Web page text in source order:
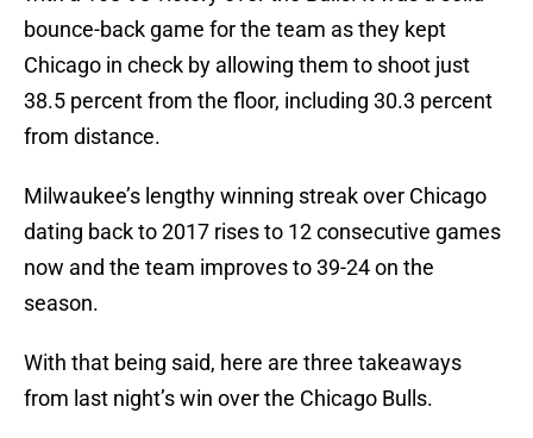
bounce-back game for the team as they kept
Chicago in check by allowing them to shoot just
38.5 percent from the floor, including 30.3 percent
from distance.
Milwaukee’s lengthy winning streak over Chicago
dating back to 2017 rises to 12 consecutive games
now and the team improves to 39-24 on the
season.
With that being said, here are three takeaways
from last night’s win over the Chicago Bulls.